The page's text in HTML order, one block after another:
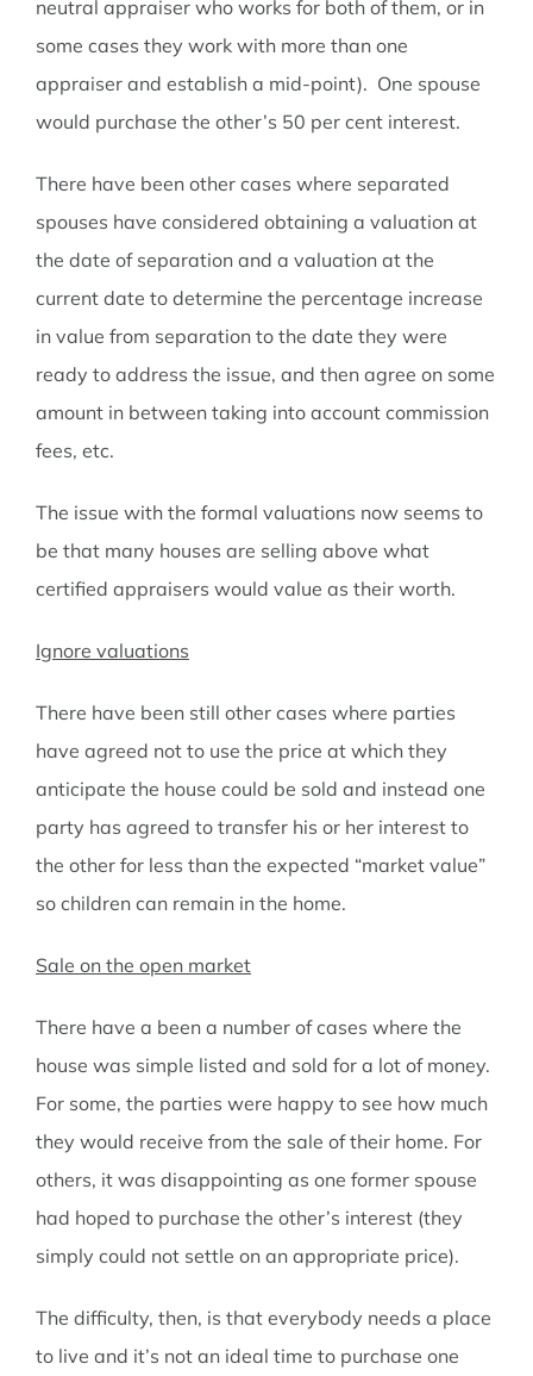
neutral appraiser who works for both of them, or in
some cases they work with more than one
appraiser and establish a mid-point). One spouse
would purchase the other’s 50 per cent interest.
There have been other cases where separated
spouses have considered obtaining a valuation at
the date of separation and a valuation at the
current date to determine the percentage increase
in value from separation to the date they were
ready to address the issue, and then agree on some
amount in between taking into account commission
fees, etc.
The issue with the formal valuations now seems to
be that many houses are selling above what
certified appraisers would value as their worth.
Ignore valuations
There have been still other cases where parties
have agreed not to use the price at which they
anticipate the house could be sold and instead one
party has agreed to transfer his or her interest to
the other for less than the expected “market value”
so children can remain in the home.
Sale on the open market
There have a been a number of cases where the
house was simple listed and sold for a lot of money.
For some, the parties were happy to see how much
they would receive from the sale of their home. For
others, it was disappointing as one former spouse
had hoped to purchase the other’s interest (they
simply could not settle on an appropriate price).
The difficulty, then, is that everybody needs a place
to live and it’s not an ideal time to purchase one